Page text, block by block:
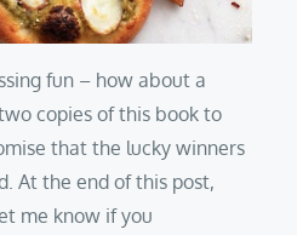
fun – how about a
copies of this book to
that the lucky winners
At the end of this post,
me know if you